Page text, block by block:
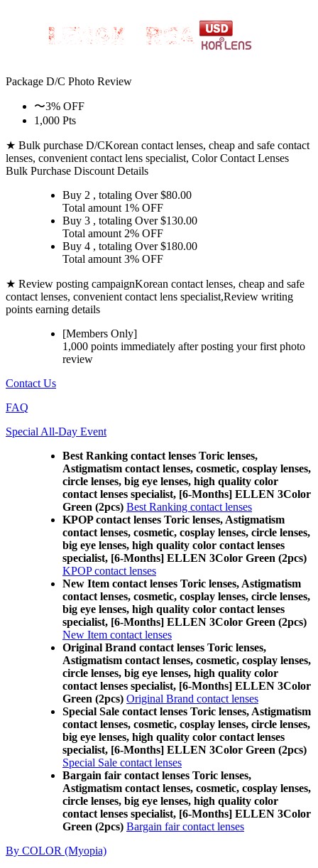
Package D/C Photo Review
〜3% OFF
1,000 Pts
★ Bulk purchase D/CKorean contact lenses, cheap and safe contact
lenses, convenient contact lens specialist, Color Contact Lenses
Bulk Purchase Discount Details
Buy 2 , totaling Over $80.00
Total amount 1% OFF
Buy 3 , totaling Over $130.00
Total amount 2% OFF
Buy 4 , totaling Over $180.00
Total amount 3% OFF
★ Review posting campaignKorean contact lenses, cheap and safe
contact lenses, convenient contact lens specialist,Review writing
points earning details
[Members Only]
1,000 points immediately after posting yourfirst photo
review
Contact Us
FAQ
Special All-Day Event
Best Ranking contact lenses Toric lenses,
Astigmatism contact lenses, cosmetic, cosplay lenses,
circle lenses, big eye lenses, high quality color
contact lenses specialist, [6-Months] ELLEN 3Color
Green (2pcs) Best Ranking contact lenses
KPOP contact lenses Toric lenses, Astigmatism
contact lenses, cosmetic, cosplay lenses, circle lenses,
big eye lenses, high quality color contact lenses
specialist, [6-Months] ELLEN 3Color Green (2pcs)
KPOP contact lenses
New Item contact lenses Toric lenses, Astigmatism
contact lenses, cosmetic, cosplay lenses, circle lenses,
big eye lenses, high quality color contact lenses
specialist, [6-Months] ELLEN 3Color Green (2pcs)
New Item contact lenses
Original Brand contact lenses Toric lenses,
Astigmatism contact lenses, cosmetic, cosplay lenses,
circle lenses, big eye lenses, high quality color
contact lenses specialist, [6-Months] ELLEN 3Color
Green (2pcs) Original Brand contact lenses
Special Sale contact lenses Toric lenses, Astigmatism
contact lenses, cosmetic, cosplay lenses, circle lenses,
big eye lenses, high quality color contact lenses
specialist, [6-Months] ELLEN 3Color Green (2pcs)
Special Sale contact lenses
Bargain fair contact lenses Toric lenses,
Astigmatism contact lenses, cosmetic, cosplay lenses,
circle lenses, big eye lenses, high quality color
contact lenses specialist, [6-Months] ELLEN 3Color
Green (2pcs) Bargain fair contact lenses
By COLOR (Myopia)